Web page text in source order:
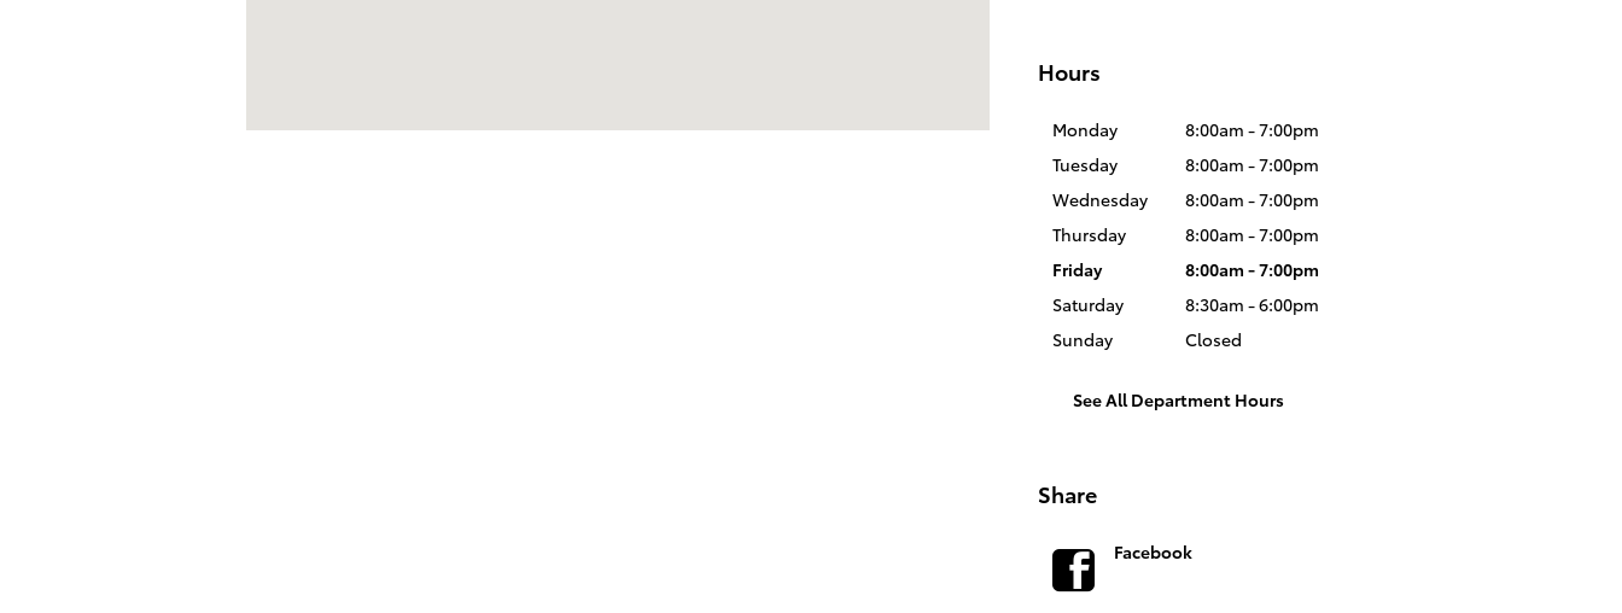
Hours
Monday
8:00am - 7:00pm
Tuesday
8:00am - 7:00pm
Wednesday
8:00am - 7:00pm
Thursday
8:00am - 7:00pm
Friday
8:00am - 7:00pm
Saturday
8:30am - 6:00pm
Sunday
Closed
See All Department Hours
Share
Facebook